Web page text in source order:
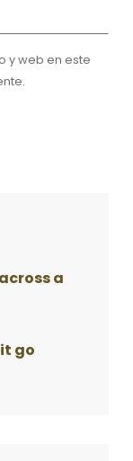
y web en este
a
go